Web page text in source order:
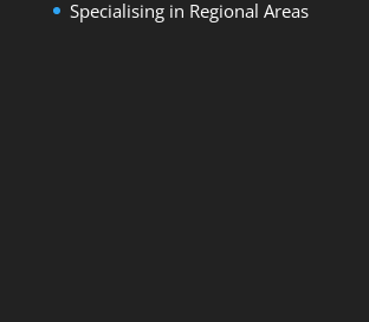
Specialising in Regional Areas